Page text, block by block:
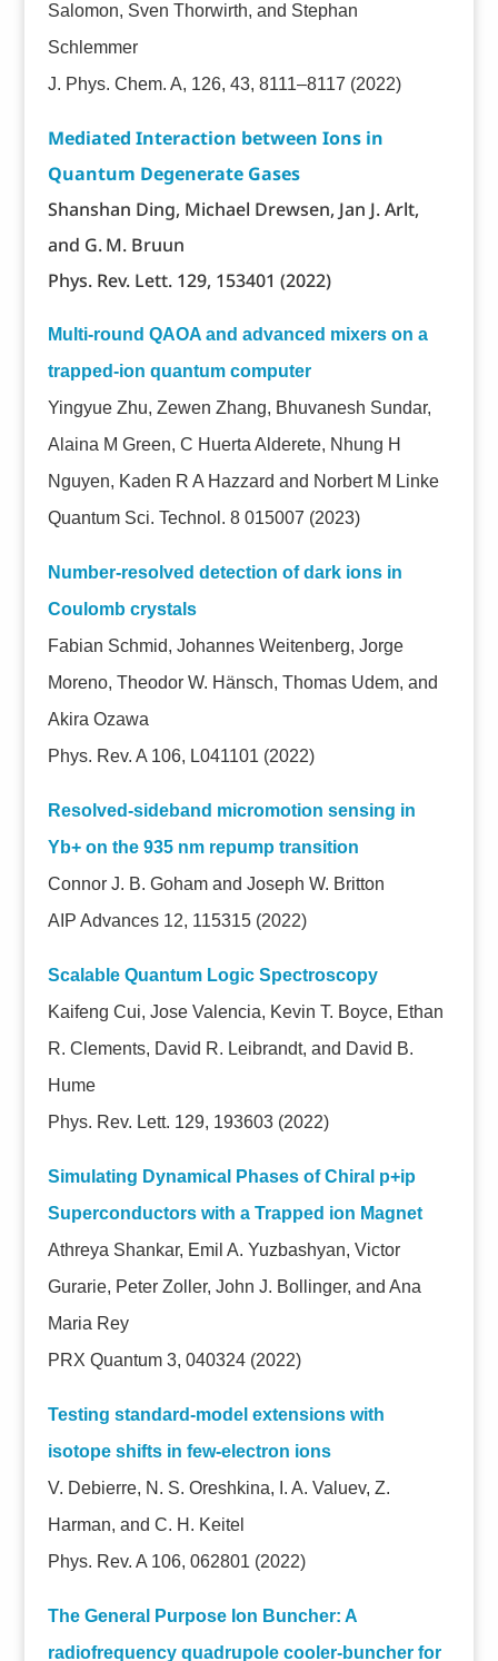
Salomon, Sven Thorwirth, and Stephan
Schlemmer
J. Phys. Chem. A, 126, 43, 8111–8117 (2022)
Mediated Interaction between Ions in
Quantum Degenerate Gases
Shanshan Ding, Michael Drewsen, Jan J. Arlt,
and G. M. Bruun
Phys. Rev. Lett. 129, 153401 (2022)
Multi-round QAOA and advanced mixers on a
trapped-ion quantum computer
Yingyue Zhu, Zewen Zhang, Bhuvanesh Sundar,
Alaina M Green, C Huerta Alderete, Nhung H
Nguyen, Kaden R A Hazzard and Norbert M Linke
Quantum Sci. Technol. 8 015007 (2023)
Number-resolved detection of dark ions in
Coulomb crystals
Fabian Schmid, Johannes Weitenberg, Jorge
Moreno, Theodor W. Hänsch, Thomas Udem, and
Akira Ozawa
Phys. Rev. A 106, L041101 (2022)
Resolved-sideband micromotion sensing in
Yb+ on the 935 nm repump transition
Connor J. B. Goham and Joseph W. Britton
AIP Advances 12, 115315 (2022)
Scalable Quantum Logic Spectroscopy
Kaifeng Cui, Jose Valencia, Kevin T. Boyce, Ethan
R. Clements, David R. Leibrandt, and David B.
Hume
Phys. Rev. Lett. 129, 193603 (2022)
Simulating Dynamical Phases of Chiral p+ip
Superconductors with a Trapped ion Magnet
Athreya Shankar, Emil A. Yuzbashyan, Victor
Gurarie, Peter Zoller, John J. Bollinger, and Ana
Maria Rey
PRX Quantum 3, 040324 (2022)
Testing standard-model extensions with
isotope shifts in few-electron ions
V. Debierre, N. S. Oreshkina, I. A. Valuev, Z.
Harman, and C. H. Keitel
Phys. Rev. A 106, 062801 (2022)
The General Purpose Ion Buncher: A
radiofrequency quadrupole cooler-buncher for